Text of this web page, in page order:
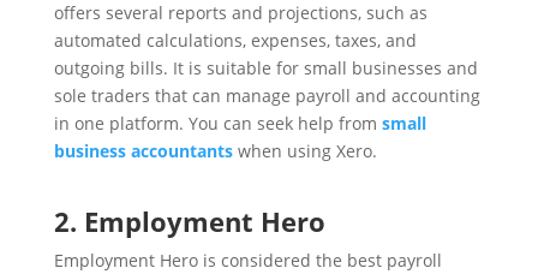
offers several reports and projections, such as
automated calculations, expenses, taxes, and
outgoing bills. It is suitable for small businesses and
sole traders that can manage payroll and accounting
in one platform. You can seek help from small
business accountants when using Xero.
2. Employment Hero
Employment Hero is considered the best payroll